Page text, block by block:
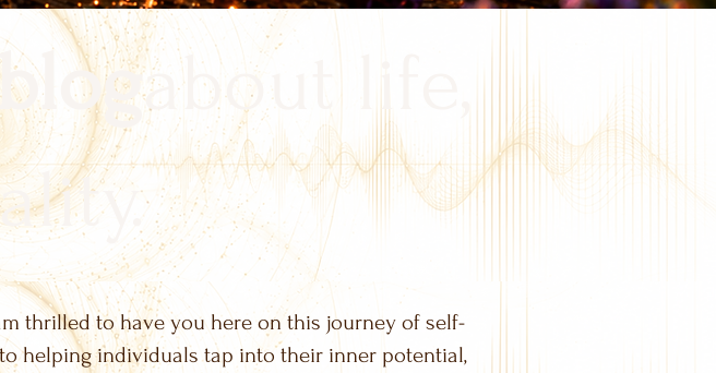
about life,
thrilled to have you here on this journey of self-
helping individuals tap into their inner potential,